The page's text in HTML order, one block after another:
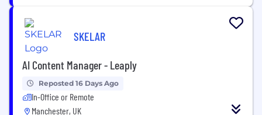
SKELAR
AI Content Manager - Leaply
Reposted 16 Days Ago
In-Office or Remote
Manchester, UK